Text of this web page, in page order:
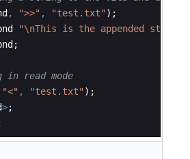
, ">>" , "test.txt" ) ;
"\nThis is the appended
;
in read mode
"<" , "test.txt" ) ;
>;